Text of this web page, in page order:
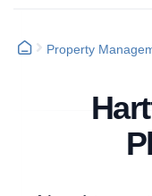
Property